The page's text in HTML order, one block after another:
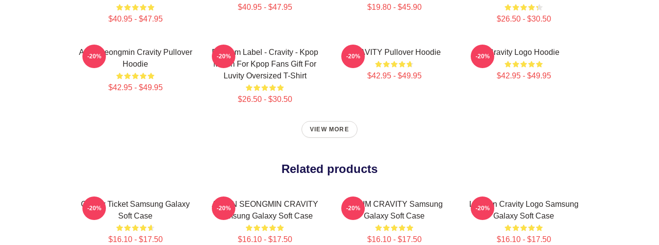
$40.95 - $47.95
$40.95 - $47.95 $19.80 - $45.90
$26.50 - $30.50
Allen Seongmin Cravity Pullover
Hoodie
$42.95 - $49.95
-20%
Fandom Label - Cravity - Kpop
Merch For Kpop Fans Gift For
Luvity Oversized T-Shirt
$26.50 - $30.50
-20% CRAVITY Pullover Hoodie
$42.95 - $49.95
-20% Cravity Logo Hoodie
$42.95 - $49.95
-20%
VIEW MORE
Related products
Cravity Ticket Samsung Galaxy
Soft Case
$16.10 - $17.50
-20%
ALLEN SEONGMIN CRAVITY
Samsung Galaxy Soft Case
$16.10 - $17.50
-20%
SERIM CRAVITY Samsung
Galaxy Soft Case
$16.10 - $17.50
-20%
Lesbian Cravity Logo Samsung
Galaxy Soft Case
$16.10 - $17.50
-20%